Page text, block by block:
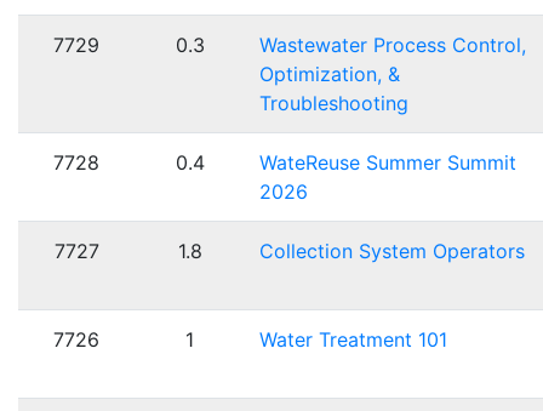
7729 0.3
Wastewater Process Control,
Optimization, &
Troubleshooting
7728 0.4
WateReuse Summer Summit
2026
7727 1.8 Collection System Operators
7726 1 Water Treatment 101